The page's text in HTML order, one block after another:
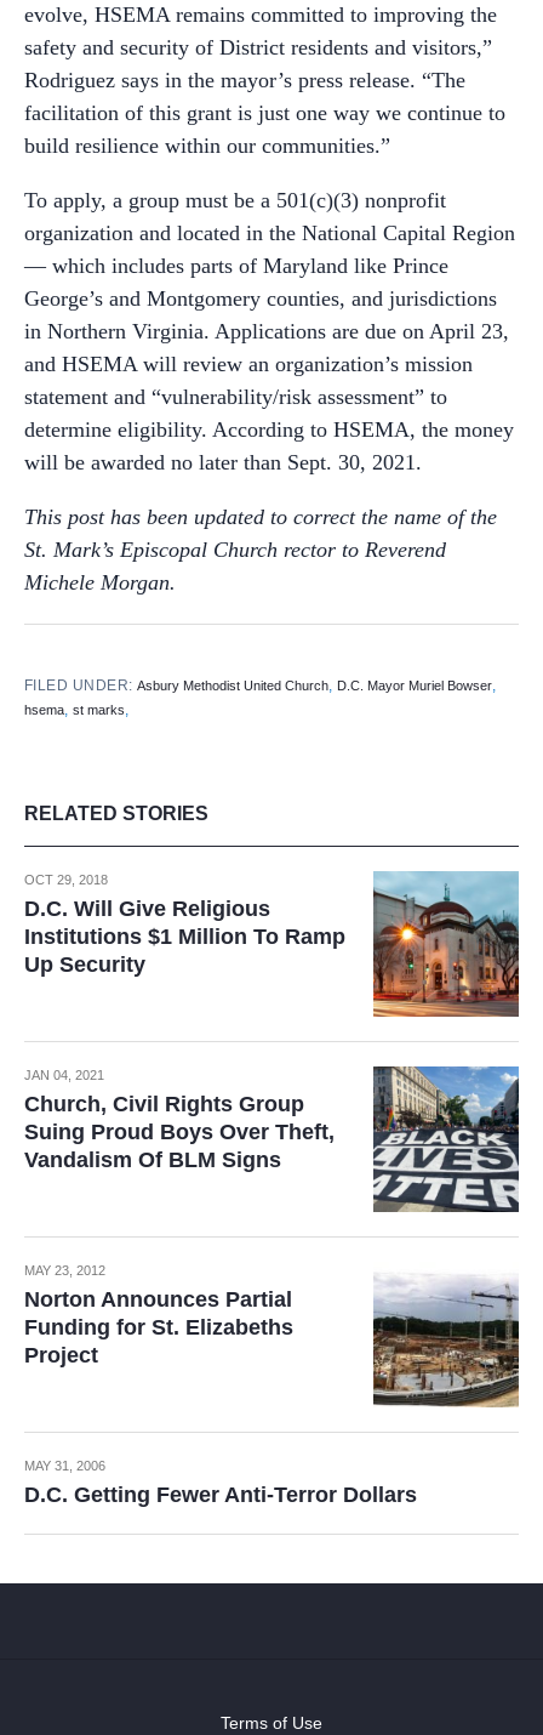
evolve, HSEMA remains committed to improving the
safety and security of District residents and visitors,”
Rodriguez says in the mayor’s press release. “The
facilitation of this grant is just one way we continue to
build resilience within our communities.”
To apply, a group must be a 501(c)(3) nonprofit
organization and located in the National Capital Region
— which includes parts of Maryland like Prince
George’s and Montgomery counties, and jurisdictions
in Northern Virginia. Applications are due on April 23,
and HSEMA will review an organization’s mission
statement and “vulnerability/risk assessment” to
determine eligibility. According to HSEMA, the money
will be awarded no later than Sept. 30, 2021.
This post has been updated to correct the name of the
St. Mark’s Episcopal Church rector to Reverend
Michele Morgan.
FILED UNDER:Asbury Methodist United Church, D.C. Mayor Muriel Bowser,
hsema, st marks,
RELATED STORIES
OCT 29, 2018
D.C. Will Give Religious
Institutions $1 Million To Ramp
Up Security
JAN 04, 2021
Church, Civil Rights Group
Suing Proud Boys Over Theft,
Vandalism Of BLM Signs
MAY 23, 2012
Norton Announces Partial
Funding for St. Elizabeths
Project
MAY 31, 2006
D.C. Getting Fewer Anti-Terror Dollars
Terms of Use